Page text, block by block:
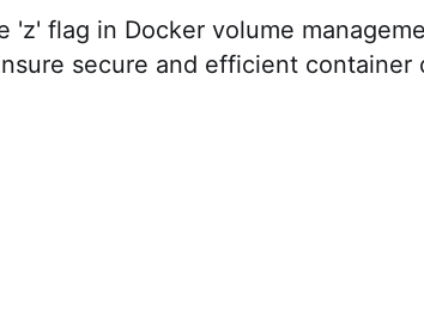
'z' flag in Docker volume
secure and efficient container